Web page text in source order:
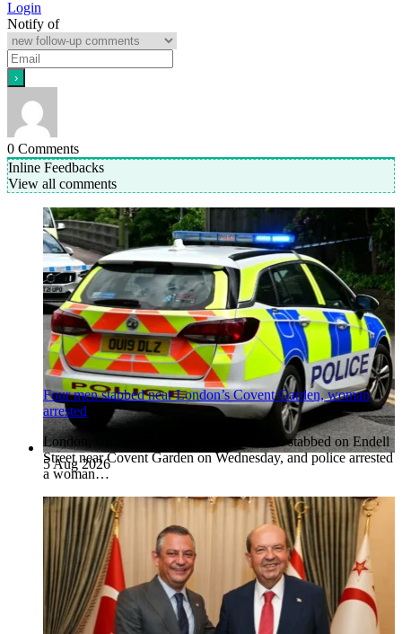
Login
Notify of
0 Comments
Inline Feedbacks
View all comments
5 Aug 2026
Four men stabbed near London’s Covent Garden, woman
arrested
London, United Kingdom. Four men were stabbed on Endell
Street near Covent Garden on Wednesday, and police arrested
a woman…